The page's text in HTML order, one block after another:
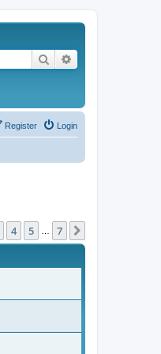
Search
Login
Register
4 5 7